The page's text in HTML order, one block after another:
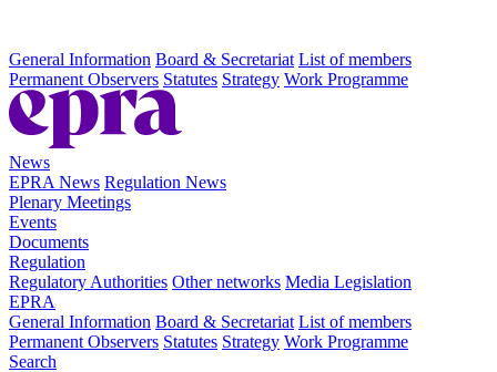
General Information Board & Secretariat List of members
Permanent Observers Statutes Strategy Work Programme
News
EPRA News Regulation News
Plenary Meetings
Events
Documents
Regulation
Regulatory Authorities Other networks Media Legislation
EPRA
General Information Board & Secretariat List of members
Permanent Observers Statutes Strategy Work Programme
Search